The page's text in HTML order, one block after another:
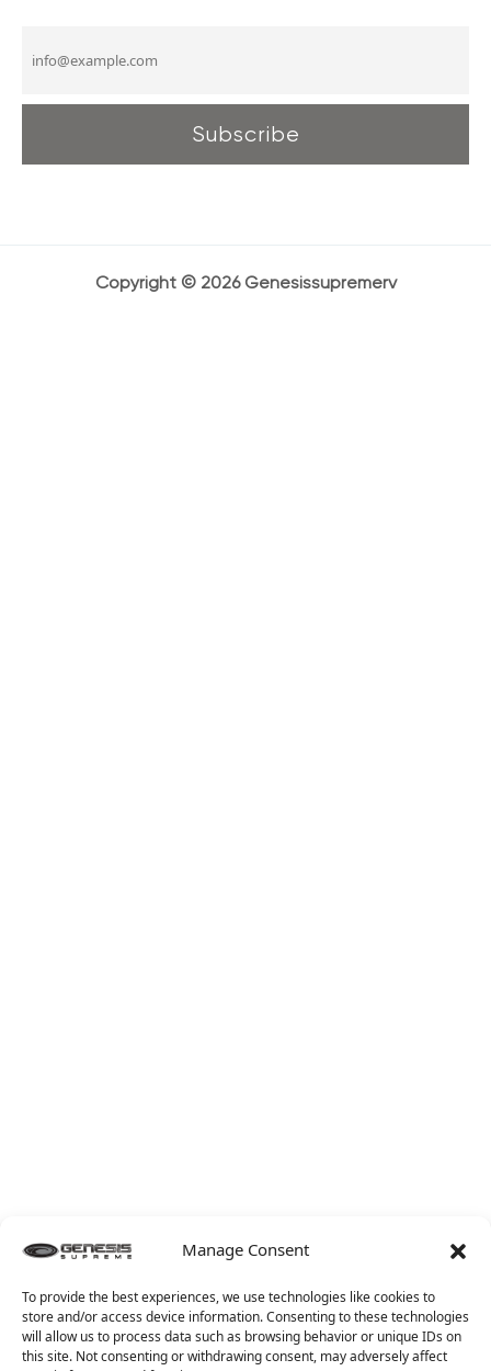
Manage Consent
To provide the best experiences, we use technologies like cookies to
store and/or access device information. Consenting to these technologies
will allow us to process data such as browsing behavior or unique IDs on
this site. Not consenting or withdrawing consent, may adversely affect
Copyright © 2026 Genesissupremerv